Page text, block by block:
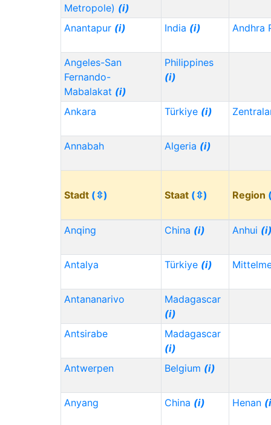
Metropole) (i)
Anantapur (i) India (i) Andhra
Angeles-San
Fernando-
Mabalakat (i)
Philippines
(i)
Ankara Türkiye (i)
Annabah Algeria (i)
Stadt (⇳) Staat (⇳) Region
Anqing China (i) Anhui
Antalya Türkiye (i)
Antananarivo
Madagascar
(i)
Antsirabe
Madagascar
(i)
Antwerpen
Belgium (i)
Anyang China (i) Henan